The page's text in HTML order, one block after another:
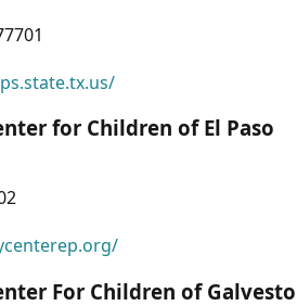
for Children of El Paso
For Children of